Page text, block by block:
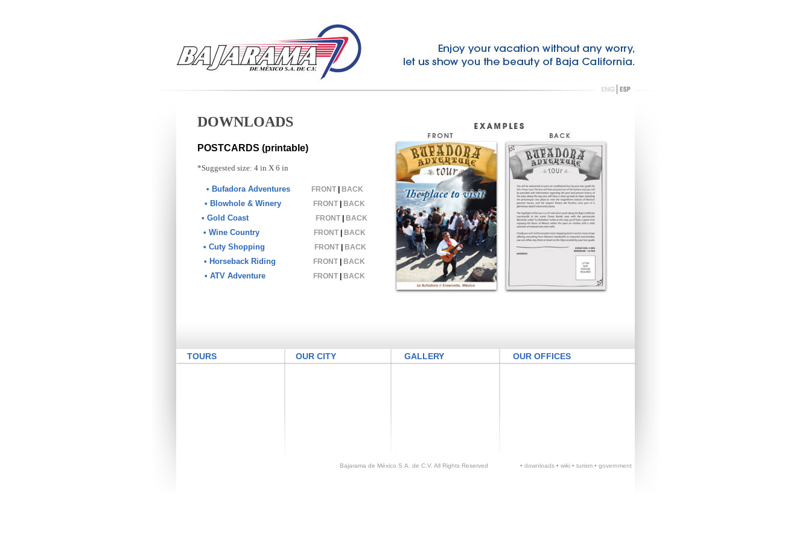
Bajarama de México S.A. de C.V. All Rights Reserved • downloads• wiki• turism• government
DOWNLOADS
POSTCARDS (printable)
*Suggested size: 4 in X 6 in
• Bufadora Adventures FRONT| BACK
• Blowhole & Winery FRONT| BACK
• Gold Coast FRONT | BACK
• Wine Country FRONT | BACK
• Cuty Shopping FRONT| BACK
• Horseback Riding FRONT | BACK
• ATV Adventure FRONT| BACK
TOURS OUR CITY GALLERY OUR OFFICES